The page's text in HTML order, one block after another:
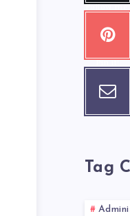
Follow me!
Pinter
est
Pin it!
Email
Contact
Tag